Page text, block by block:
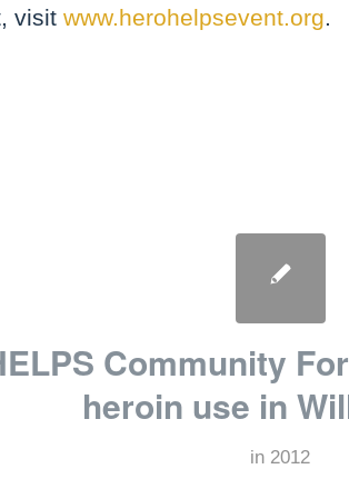
visit www.herohelpsevent.org
Community
heroin use in
in 2012